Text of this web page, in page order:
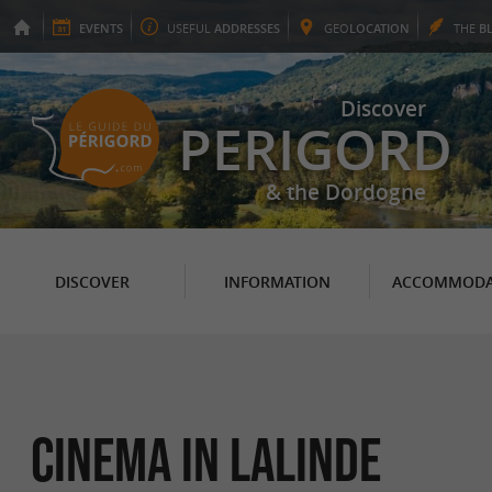
EVENTS USEFUL ADDRESSES GEOLOCATION THE
Discover
PERIGORD
& the Dordogne
DISCOVER INFORMATION
Cinema in Lalinde